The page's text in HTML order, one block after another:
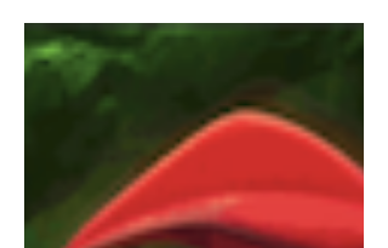
Never Dies (1997) by Christopher
Wostenberg It is almost summer,
which...